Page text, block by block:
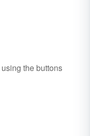
using the buttons